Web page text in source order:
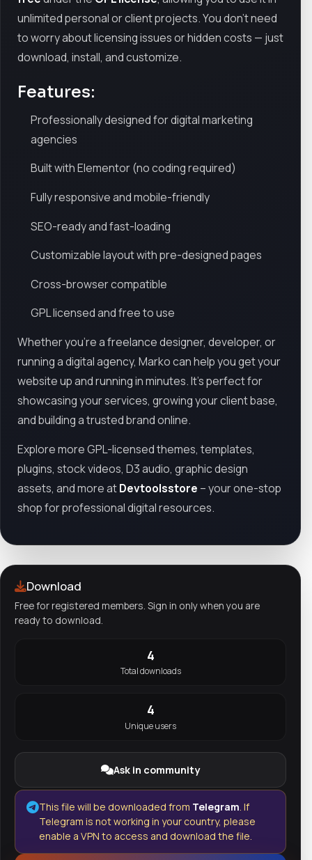
unlimited personal or client projects. You don’t need
to worry about licensing issues or hidden costs — just
download, install, and customize.
Features:
Professionally designed for digital marketing
agencies
Built with Elementor (no coding required)
Fully responsive and mobile-friendly
SEO-ready and fast-loading
Customizable layout with pre-designed pages
Cross-browser compatible
GPL licensed and free to use
Whether you're a freelance designer, developer, or
running a digital agency, Marko can help you get your
website up and running in minutes. It’s perfect for
showcasing your services, growing your client base,
and building a trusted brand online.
Explore more GPL-licensed themes, templates,
plugins, stock videos, D3 audio, graphic design
assets, and more atDevtoolsstore – your one-stop
shop for professional digital resources.
Download
Free for registered members. Sign in only when you are
ready to download.
4
Total downloads
4
Unique users
Ask in community
This file will be downloaded from Telegram. If
Telegram is not working in your country, please
enable a VPN to access and download the file.